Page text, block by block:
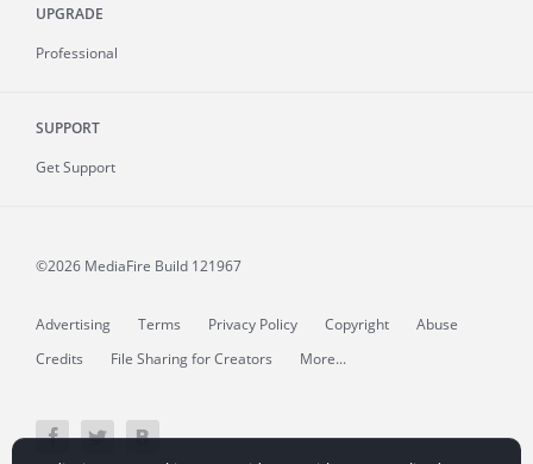
UPGRADE
Professional
SUPPORT
Get Support
©2026 MediaFire Build 121967
Advertising Terms Privacy Policy Copyright
Abuse
Credits
File Sharing for Creators More...